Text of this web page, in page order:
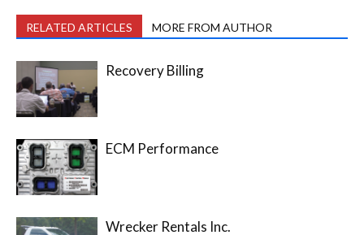
RELATED ARTICLES MORE FROM AUTHOR
Recovery Billing
ECM Performance
Wrecker Rentals Inc.